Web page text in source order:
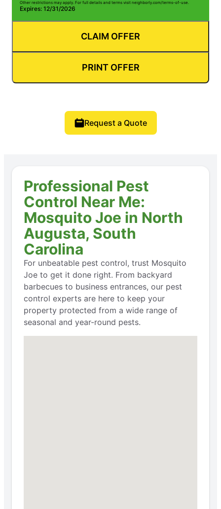
Other restrictions may apply. For full details and terms visit neighborly.com/terms-of-use.
Expires: 12/31/2026
CLAIM OFFER
PRINT OFFER
Request a Quote
Professional Pest
Control Near Me:
Mosquito Joe in North
Augusta, South
Carolina
For unbeatable pest control, trust Mosquito
Joe to get it done right. From backyard
barbecues to business entrances, our pest
control experts are here to keep your
property protected from a wide range of
seasonal and year-round pests.